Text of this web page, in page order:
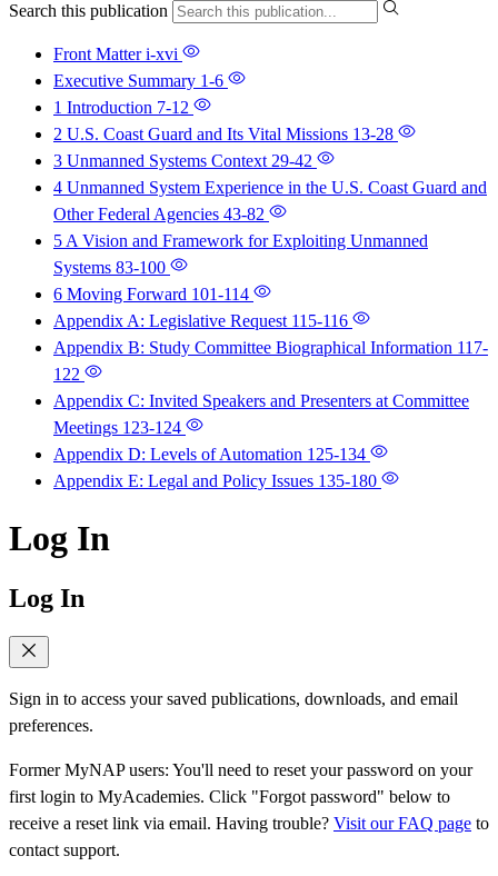
Search this publication
Front Matteri-xvi
Executive Summary 1-6
1 Introduction 7-12
2 U.S. Coast Guard and Its Vital Missions 13-28
3 Unmanned Systems Context 29-42
4 Unmanned System Experience in the U.S. Coast Guard and
Other Federal Agencies 43-82
5 A Vision and Framework for Exploiting Unmanned
Systems 83-100
6 Moving Forward 101-114
Appendix A: Legislative Request 115-116
Appendix B: Study Committee Biographical Information 117-
122
Appendix C: Invited Speakers and Presenters at Committee
Meetings 123-124
Appendix D: Levels of Automation 125-134
Appendix E: Legal and Policy Issues 135-180
Log In
Log In
Sign in to access your saved publications, downloads, and email
preferences.
Former MyNAP users: You'll need to reset your password on your
first login to MyAcademies. Click "Forgot password" below to
receive a reset link via email. Having trouble? Visit our FAQ page to
contact support.